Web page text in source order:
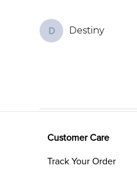
D Destiny
Customer Care
Track Your Order